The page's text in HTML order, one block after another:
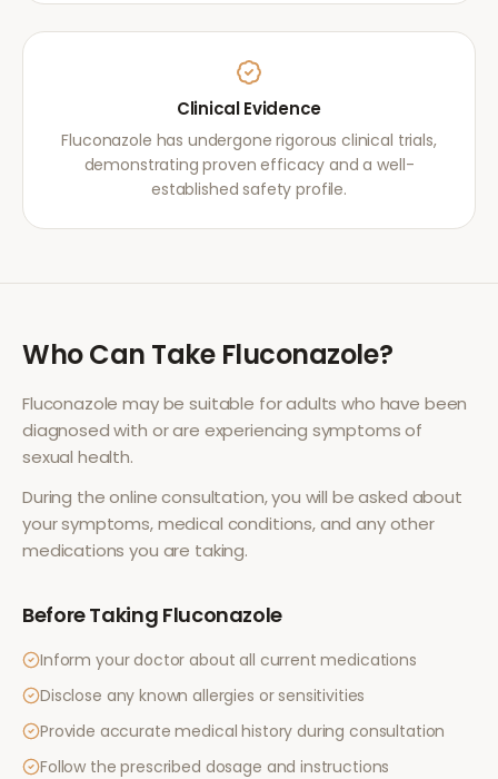
Clinical Evidence
Fluconazole has undergone rigorous clinical trials,
demonstrating proven efficacy and a well-
established safety profile.
Who Can Take Fluconazole?
Fluconazole may be suitable for adults who have been
diagnosed with or are experiencing symptoms of
sexual health.
During the online consultation, you will be asked about
your symptoms, medical conditions, and any other
medications you are taking.
Before Taking Fluconazole
Inform your doctor about all current medications
Disclose any known allergies or sensitivities
Provide accurate medical history during consultation
Follow the prescribed dosage and instructions